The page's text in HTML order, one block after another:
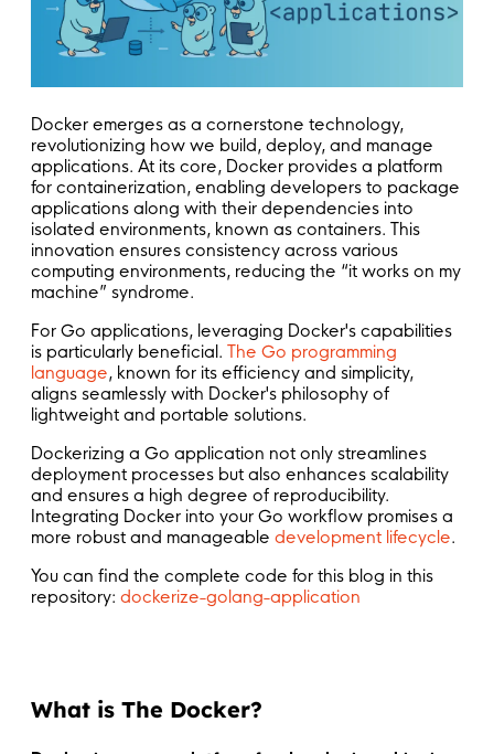
Docker emerges as a cornerstone technology,
revolutionizing how we build, deploy, and manage
applications. At its core, Docker provides a platform
for containerization, enabling developers to package
applications along with their dependencies into
isolated environments, known as containers. This
innovation ensures consistency across various
computing environments, reducing the “it works on my
machine” syndrome.
For Go applications, leveraging Docker's capabilities
is particularly beneficial. The Go programming
language, known for its efficiency and simplicity,
aligns seamlessly with Docker's philosophy of
lightweight and portable solutions.
Dockerizing a Go application not only streamlines
deployment processes but also enhances scalability
and ensures a high degree of reproducibility.
Integrating Docker into your Go workflow promises a
more robust and manageable development lifecycle.
You can find the complete code for this blog in this
repository: dockerize-golang-application
What is The Docker?